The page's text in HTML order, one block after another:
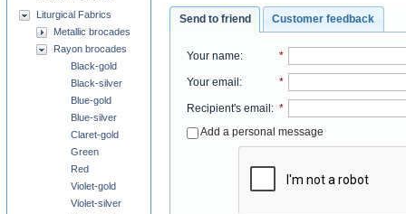
Send to friend Customer feedback
Your name: *
Your email : *
Recipient's email : *
Add a personal message
Liturgical Fabrics
Metallic brocades
Rayon brocades
Black-gold
Black-silver
Blue-gold
Blue-silver
Claret-gold
Green
Red
Violet-gold
Violet-silver